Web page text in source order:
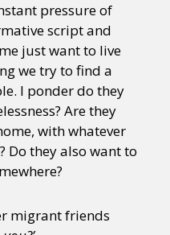
pressure of
script and
just want to live
we try to find a
I ponder do they
Are they
with whatever
Do they also want to
migrant friends